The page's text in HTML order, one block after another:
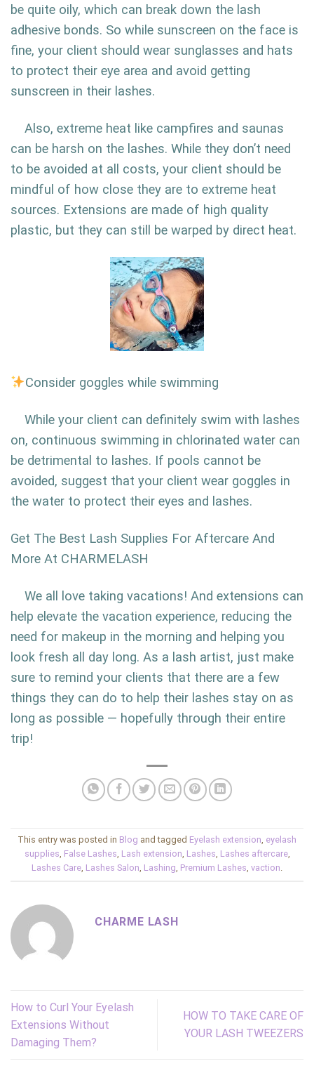
be quite oily, which can break down the lash
adhesive bonds. So while sunscreen on the face is
fine, your client should wear sunglasses and hats
to protect their eye area and avoid getting
sunscreen in their lashes.
Also, extreme heat like campfires and saunas
can be harsh on the lashes. While they don’t need
to be avoided at all costs, your client should be
mindful of how close they are to extreme heat
sources. Extensions are made of high quality
plastic, but they can still be warped by direct heat.
Consider goggles while swimming
While your client can definitely swim with lashes
on, continuous swimming in chlorinated water can
be detrimental to lashes. If pools cannot be
avoided, suggest that your client wear goggles in
the water to protect their eyes and lashes.
Get The Best Lash Supplies For Aftercare And
More At CHARMELASH
We all love taking vacations! And extensions can
help elevate the vacation experience, reducing the
need for makeup in the morning and helping you
look fresh all day long. As a lash artist, just make
sure to remind your clients that there are a few
things they can do to help their lashes stay on as
long as possible — hopefully through their entire
trip!
This entry was posted in Blog and tagged Eyelash extension eyelash
supplies False Lashes Lash extension Lashes Lashes aftercare,
Lashes Care Lashes Salon Lashing Premium Lashes vaction
CHARME LASH
How to Curl Your Eyelash
Extensions Without
Damaging Them?
HOW TO TAKE CARE OF
YOUR LASH TWEEZERS